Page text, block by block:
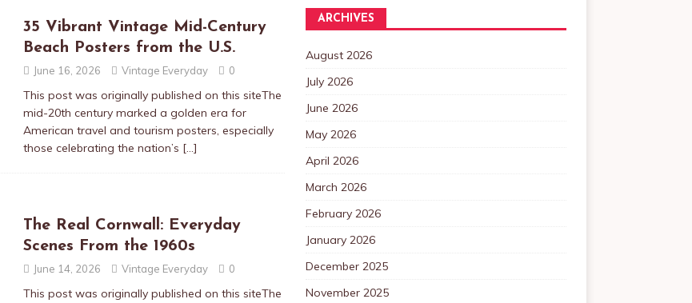
35 Vibrant Vintage Mid-Century
Beach Posters from the U.S.
June 16, 2026 Vintage Everyday 0
This post was originally published on this siteThe
mid-20th century marked a golden era for
American travel and tourism posters, especially
those celebrating the nation’s […]
The Real Cornwall: Everyday
Scenes From the 1960s
June 14, 2026 Vintage Everyday 0
This post was originally published on this siteThe
ARCHIVES
August 2026
July 2026
June 2026
May 2026
April 2026
March 2026
February 2026
January 2026
December 2025
November 2025